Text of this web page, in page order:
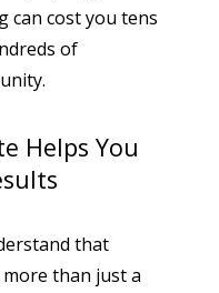
can cost you tens
of
Helps You
that
than just a